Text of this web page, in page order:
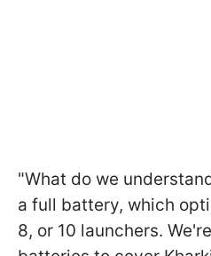
"What do we
a full battery, which
8, or 10 launchers.